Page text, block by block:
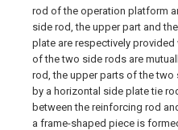
rod of the operation platform
side rod, the upper part and
plate are respectively
of the two side rods are
rod, the upper parts of the two
by a horizontal side plate tie
between the reinforcing rod
a frame-shaped piece is